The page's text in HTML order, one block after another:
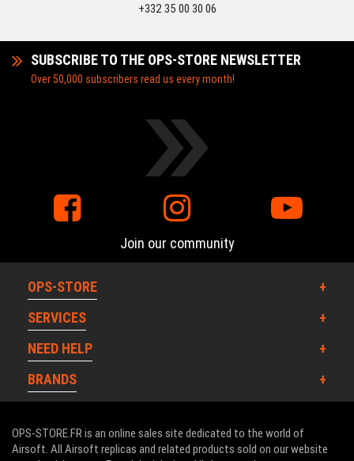
+332 35 00 30 06
SUBSCRIBE TO THE OPS-STORE NEWSLETTER
Over 50,000 subscribers read us every month!
Join our community
OPS-STORE
SERVICES
NEED HELP
BRANDS
OPS-STORE.FR is an online sales site dedicated to the world of
Airsoft. All Airsoft replicas and related products sold on our website